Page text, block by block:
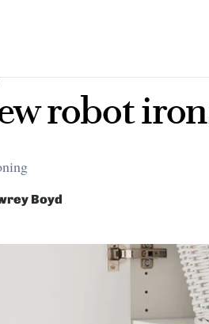
robot
Boyd